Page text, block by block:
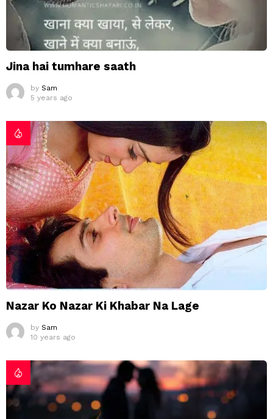
Jina hai tumhare saath
by Sam
5 years ago
Nazar Ko Nazar Ki Khabar Na Lage
by Sam
10 years ago